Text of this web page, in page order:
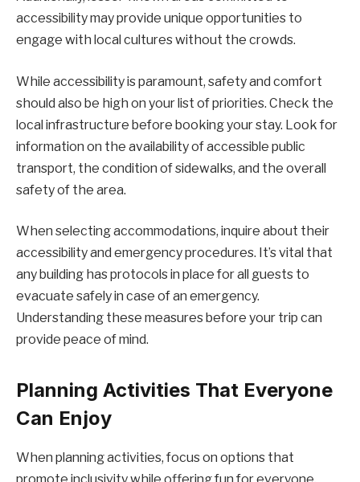
accessibility may provide unique opportunities to
engage with local cultures without the crowds.
While accessibility is paramount, safety and comfort
should also be high on your list of priorities. Check the
local infrastructure before booking your stay. Look for
information on the availability of accessible public
transport, the condition of sidewalks, and the overall
safety of the area.
When selecting accommodations, inquire about their
accessibility and emergency procedures. It’s vital that
any building has protocols in place for all guests to
evacuate safely in case of an emergency.
Understanding these measures before your trip can
provide peace of mind.
Planning Activities That Everyone
Can Enjoy
When planning activities, focus on options that